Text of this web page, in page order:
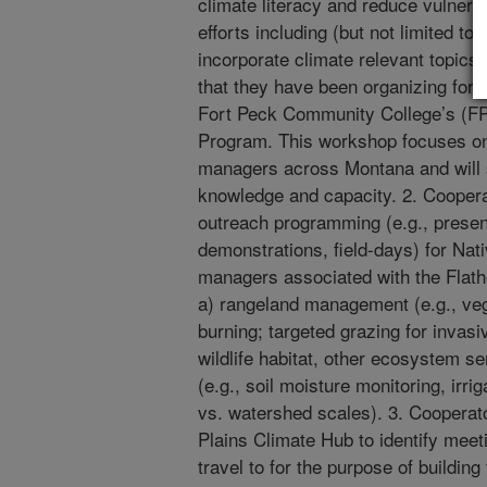
efforts including (but not limited
incorporate climate relevant
that they have been organizing for
Fort Peck Community College’s
Program. This workshop focuses
managers across Montana and
knowledge and capacity. 2.
outreach programming (e.g.,
demonstrations, field-days) for
managers associated with the
a) rangeland management (e.g.,
burning; targeted grazing for
wildlife habitat, other ecosystem
(e.g., soil moisture monitoring,
vs. watershed scales). 3.
Plains Climate Hub to identify
travel to for the purpose of